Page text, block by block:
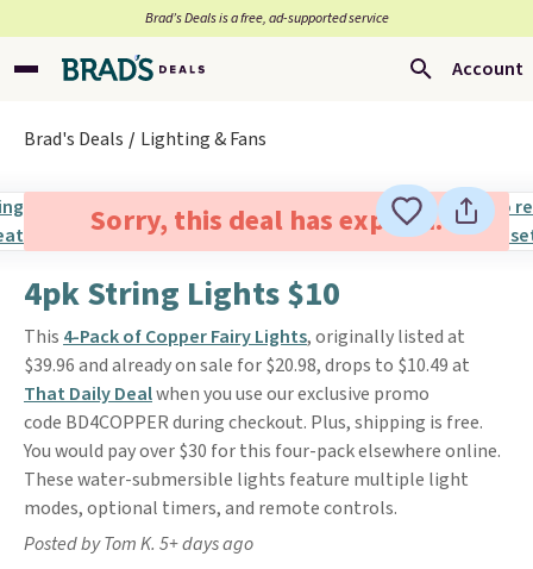
Brad’s Deals is a free, ad-supported service
Account
Brad's Deals Lighting & Fans
Sorry, this deal has expired.
4pk String Lights $10
This 4-Pack of Copper Fairy Lights, originally listed at
$39.96 and already on sale for $20.98, drops to $10.49 at
That Daily Dealwhen you use our exclusive promo
code BD4COPPER during checkout. Plus, shipping is free.
You would pay over $30 for this four-pack elsewhere online.
These water-submersible lights feature multiple light
modes, optional timers, and remote controls.
Posted by Tom K. 5+ days ago